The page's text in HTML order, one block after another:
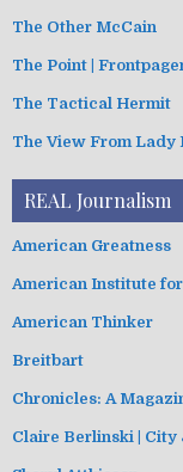
The Other McCain
The Point |
The Tactical Hermit
The View From Lady
REAL Journalism
American Greatness
American Institute
American Thinker
Breitbart
Chronicles: A
Claire Berlinski | City